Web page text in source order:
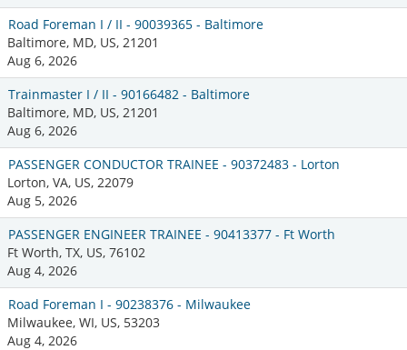
Road Foreman I / II - 90039365 - Baltimore
Baltimore, MD, US, 21201
Aug 6, 2026
Trainmaster I / II - 90166482 - Baltimore
Baltimore, MD, US, 21201
Aug 6, 2026
PASSENGER CONDUCTOR TRAINEE - 90372483 - Lorton
Lorton, VA, US, 22079
Aug 5, 2026
PASSENGER ENGINEER TRAINEE - 90413377 - Ft Worth
Ft Worth, TX, US, 76102
Aug 4, 2026
Road Foreman I - 90238376 - Milwaukee
Milwaukee, WI, US, 53203
Aug 4, 2026